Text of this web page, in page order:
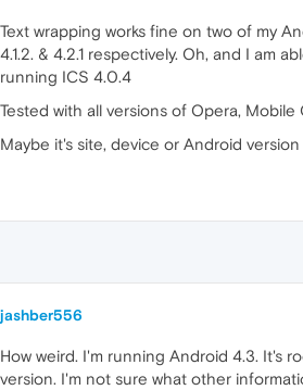
Text wrapping works fine on two of my
4.1.2. & 4.2.1 respectively. Oh, and I am
running ICS 4.0.4
Tested with all versions of Opera,
Maybe it's site, device or Android version
jashber556
How weird. I'm running Android 4.3. It's
version. I'm not sure what other